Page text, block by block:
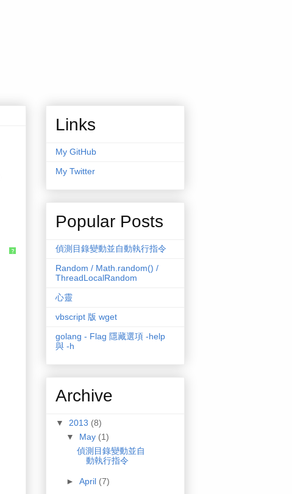
?
Links
My GitHub
My Twitter
Popular Posts
偵測目錄變動並自動執行指令
Random / Math.random() /
ThreadLocalRandom
心靈
vbscript 版 wget
golang - Flag 隱藏選項 -help
與 -h
Archive
▼ 2013 (8)
▼ May (1)
偵測目錄變動並自
動執行指令
► April (7)